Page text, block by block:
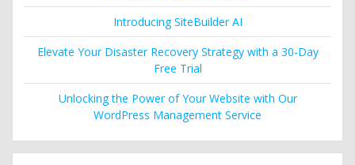
Introducing SiteBuilder AI
Elevate Your Disaster Recovery Strategy with a 30-Day
Free Trial
Unlocking the Power of Your Website with Our
WordPress Management Service